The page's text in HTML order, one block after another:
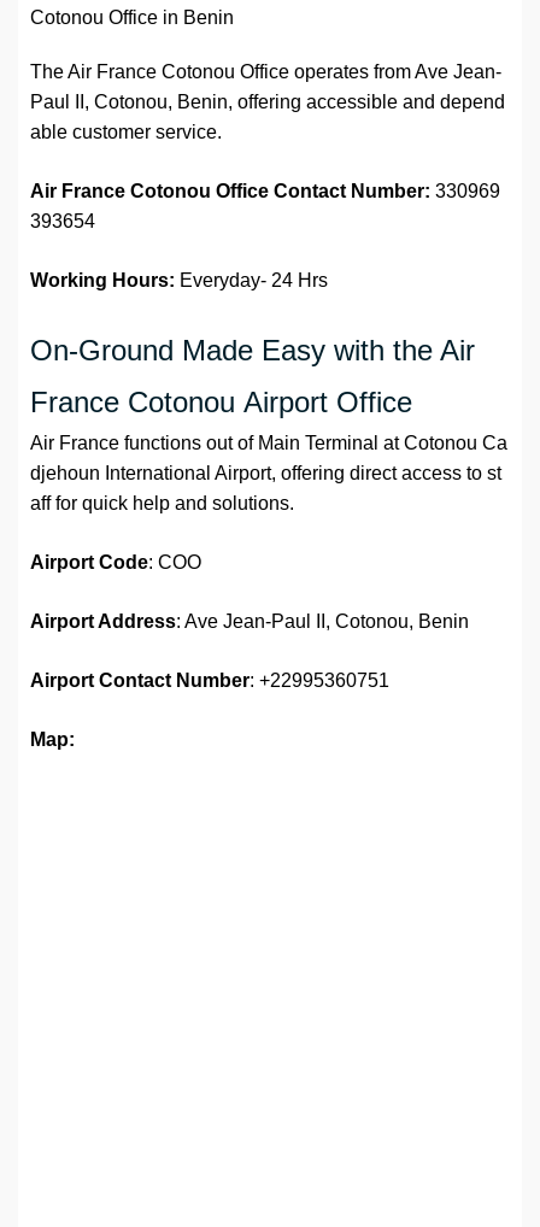
Cotonou Office in Benin
The Air France Cotonou Office operates from Ave Jean-
Paul II, Cotonou, Benin, offering accessible and depend
able customer service.
Air France Cotonou Office Contact Number: 330969
393654
Working Hours: Everyday- 24 Hrs
On-Ground Made Easy with the Air
France Cotonou Airport Office
Air France functions out of Main Terminal at Cotonou Ca
djehoun International Airport, offering direct access to st
aff for quick help and solutions.
Airport Code: COO
Airport Address: Ave Jean-Paul II, Cotonou, Benin
Airport Contact Number: +22995360751
Map: